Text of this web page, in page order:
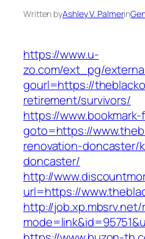
Written byAshley V. Palmerin
https://www.u-
zo.com/ext_pg/
gourl=https://
retirement/survivors/
https://
goto=https://
renovation-doncaster/
doncaster/
http://
url=https://
http://job.xp.mbsrv.net/